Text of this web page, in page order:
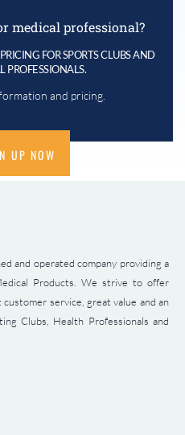
medical professional?
FOR SPORTS CLUBS AND
PROFESSIONALS.
and pricing.
UP NOW
and operated company providing a
Products. We strive to offer
service, great value and an
Clubs, Health Professionals and